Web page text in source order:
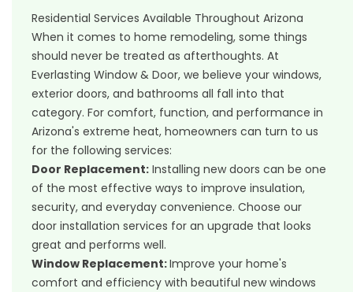
Residential Services Available Throughout Arizona
When it comes to home remodeling, some things
should never be treated as afterthoughts. At
Everlasting Window & Door, we believe your windows,
exterior doors, and bathrooms all fall into that
category. For comfort, function, and performance in
Arizona's extreme heat, homeowners can turn to us
for the following services:
Door Replacement: Installing new doors can be one
of the most effective ways to improve insulation,
security, and everyday convenience. Choose our
door installation services for an upgrade that looks
great and performs well.
Window Replacement:Improve your home's
comfort and efficiency with beautiful new windows